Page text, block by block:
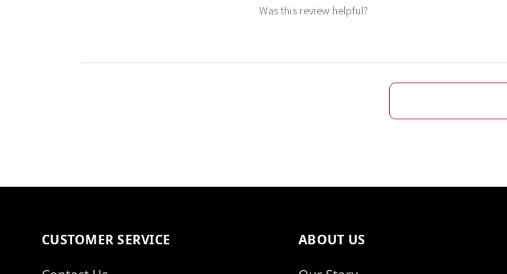
Was this review helpful?
CUSTOMER SERVICE
ABOUT US